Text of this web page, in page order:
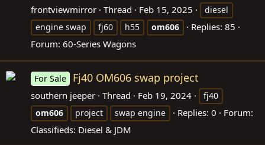
frontviewmirror Thread Feb 15, 2025
diesel
engine swap
fj60 h55 om606
Replies: 85
Forum: 60-Series Wagons
For Sale Fj40 OM606 swap project
southern jeeper Thread Feb 19, 2024
fj40
om606
project swap engine Replies: 0
Forum:
Classifieds: Diesel & JDM